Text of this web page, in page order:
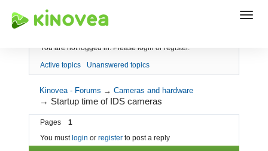
Index
You are not logged in. Please login or register.
Active topics Unanswered topics
Kinovea - Forums →Cameras and hardware
→ Startup time of IDS cameras
Pages
1
You must login or register to post a reply